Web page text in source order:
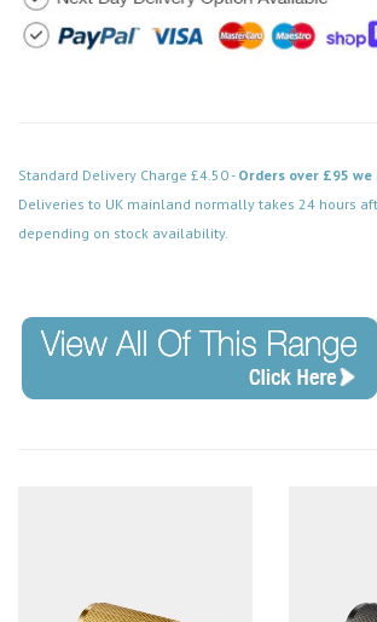
Standard Delivery Charge £4.50 - Orders over £95 we
Deliveries to UK mainland normally takes 24 hours
depending on stock availability.